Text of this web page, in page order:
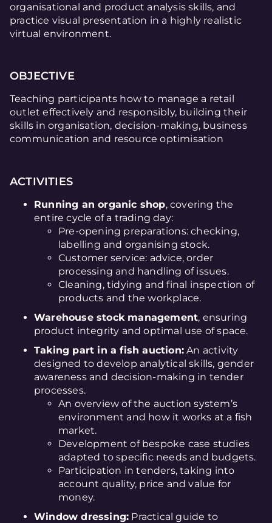
organisational and product analysis skills, and
practice visual presentation in a highly realistic
virtual environment.
OBJECTIVE
Teaching participants how to manage a retail
outlet effectively and responsibly, building their
skills in organisation, decision-making, business
communication and resource optimisation
ACTIVITIES
Running an organic shop, covering the
entire cycle of a trading day:
Pre-opening preparations: checking,
labelling and organising stock.
Customer service: advice, order
processing and handling of issues.
Cleaning, tidying and final inspection of
products and the workplace.
Warehouse stock management, ensuring
product integrity and optimal use of space.
Taking part in a fish auction: An activity
designed to develop analytical skills, gender
awareness and decision-making in tender
processes.
An overview of the auction system’s
environment and how it works at a fish
market.
Development of bespoke case studies
adapted to specific needs and budgets.
Participation in tenders, taking into
account quality, price and value for
money.
Window dressing: Practical guide to